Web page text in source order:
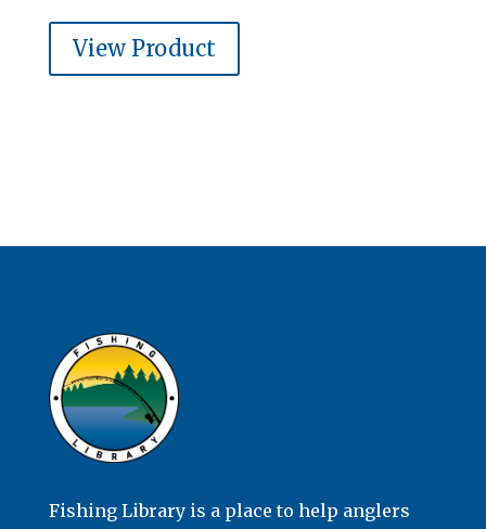
View Product
Fishing Library is a place to help anglers